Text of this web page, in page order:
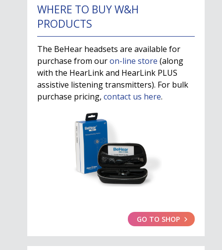
WHERE TO BUY W&H
PRODUCTS
The BeHear headsets are available for
purchase from ouron-line store (along
with the HearLink and HearLink PLUS
assistive listening transmitters). For bulk
purchase pricing, contact us here.
GO TO SHOP